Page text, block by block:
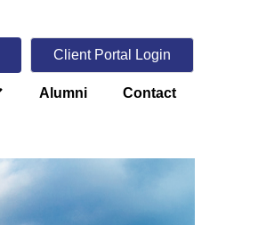
Client Portal Login
Alumni Contact